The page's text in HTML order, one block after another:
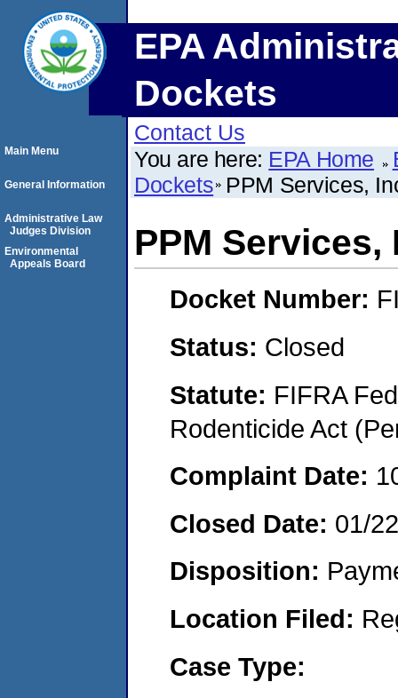
EPA
Dockets
Contact Us
You are here: EPA Home
Dockets PPM Services,
PPM Services,
Docket Number:
Status: Closed
Statute: FIFRA
Rodenticide Act
Complaint Date:
Closed Date: 01/
Disposition:
Location Filed:
Case Type:
Main Menu
General Information
Administrative Law
Judges Division
Environmental
Appeals Board